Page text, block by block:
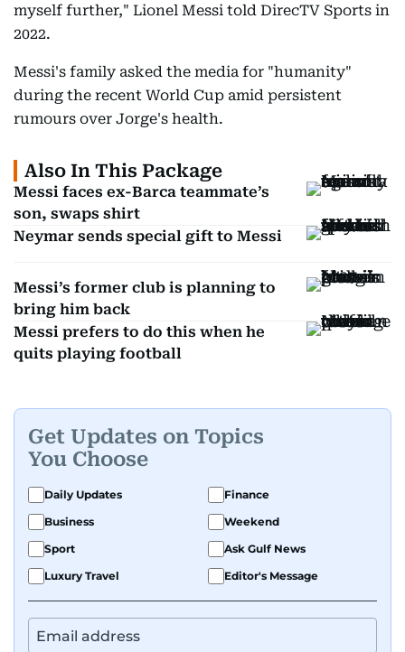
myself further," Lionel Messi told DirecTV Sports in
2022.
Messi's family asked the media for "humanity"
during the recent World Cup amid persistent
rumours over Jorge's health.
Also In This Package
Messi faces ex-Barca teammate’s
son, swaps shirt
Neymar sends special gift to Messi
Messi’s former club is planning to
bring him back
Messi prefers to do this when he
quits playing football
Get Updates on Topics
You Choose
Daily Updates
Finance
Business
Weekend
Sport
Ask Gulf News
Luxury Travel
Editor's Message